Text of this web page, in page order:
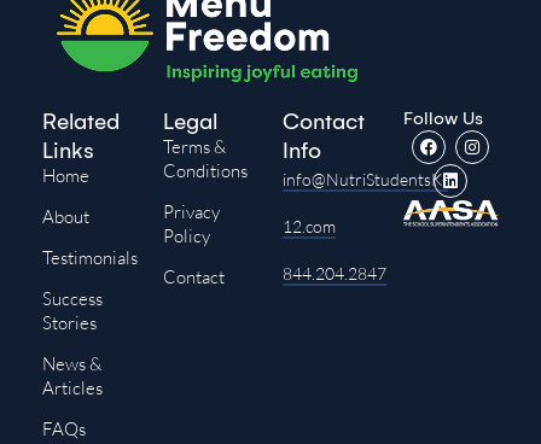
Related
Links
Home
About
Testimonials
Success
Stories
News &
Articles
FAQs
Legal
Terms &
Conditions
Privacy
Policy
Contact
Contact
Info
info@NutriStudentsK-
12.com
844.204.2847
Follow Us